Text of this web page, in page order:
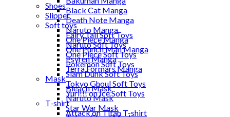
Shoes
Slipper
Soft toys
Fairy Tail Soft Toys
Naruto Soft Toys
One Piece Soft Toys
Pokemon Soft Toys
Slam Dunk Soft Toys
Tokyo Ghoul Soft Toys
Yuri!!! on Ice Soft Toys
T-shirt
Attack on Titan T-shirt
Black Cat Manga
Death Note Manga
Naruto Manga
One Piece Manga
One Punch Man Manga
Psyren Manga
Terra Formars Manga
Mask
Bleach Mask
Naruto Mask
Star War Mask